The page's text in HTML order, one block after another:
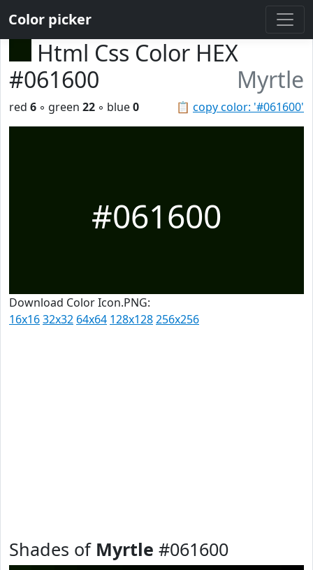
Color picker
Html Css Color HEX
#061600
Myrtle
📋 copy color: '#061600'
red 6 ◦ green 22 ◦ blue0
#061600
Download Color Icon.PNG:
16x1632x32 64x64 128x128256x256
Shades of Myrtle #061600